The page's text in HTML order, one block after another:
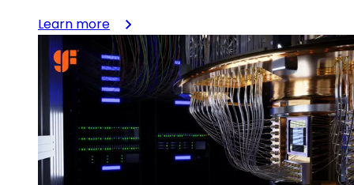
Learn more:
Short-
looping
innovation:
Accelerating
adoption
through
end-